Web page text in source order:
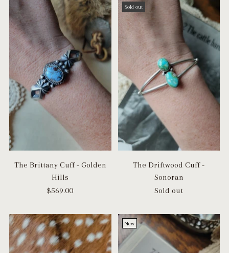
The Brittany Cuff - Golden
Hills
$569.00
Sold out
The Driftwood Cuff -
Sonoran
Sold out
New